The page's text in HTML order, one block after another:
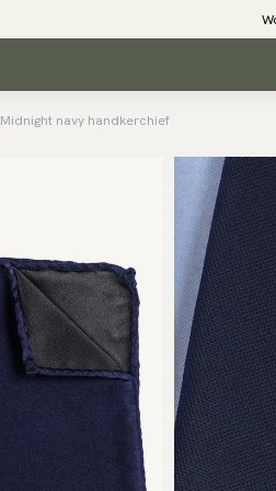
Midnight navy handkerchief